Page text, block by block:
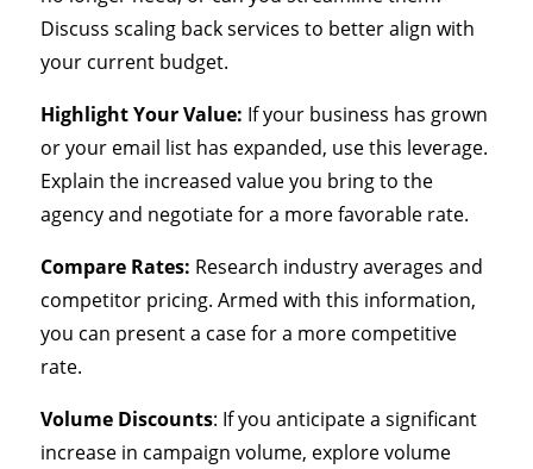
Discuss scaling back services to better align with
your current budget.
Highlight Your Value: If your business has grown
or your email list has expanded, use this leverage.
Explain the increased value you bring to the
agency and negotiate for a more favorable rate.
Compare Rates: Research industry averages and
competitor pricing. Armed with this information,
you can present a case for a more competitive
rate.
Volume Discounts: If you anticipate a significant
increase in campaign volume, explore volume